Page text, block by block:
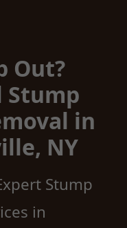
Out?
Stump
in
NY
Stump
in